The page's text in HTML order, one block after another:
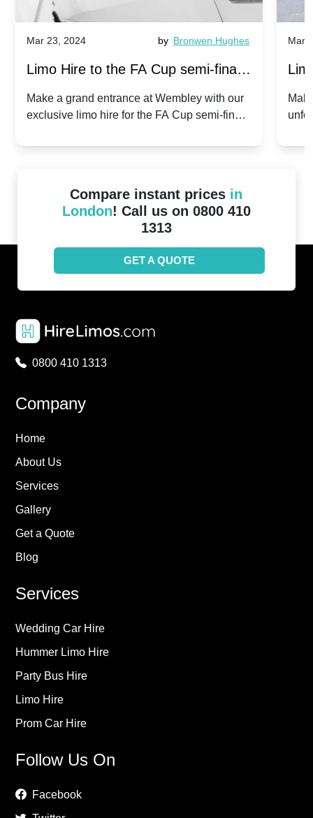
Mar 23, 2024 by Bronwen Hughes
Limo Hire to the FA Cup semi-finals
2024: Manchester City v Chelsea -
Make a grand entrance at Wembley with our
exclusive limo hire for the FA Cup semi-finals
Mar
Compare instant prices in
London! Call us on 0800 410
1313
GET A QUOTE
0800 410 1313
Company
Home
About Us
Services
Gallery
Get a Quote
Blog
Services
Wedding Car Hire
Hummer Limo Hire
Party Bus Hire
Limo Hire
Prom Car Hire
Follow Us On
Facebook